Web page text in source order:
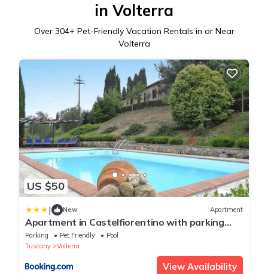
in Volterra
Over 304+ Pet-Friendly Vacation Rentals in or Near
Volterra
US $50
| New Apartment
Apartment in Castelfiorentino with parking
space
Parking Pet Friendly
Pool
Tuscany
Volterra
View Availability